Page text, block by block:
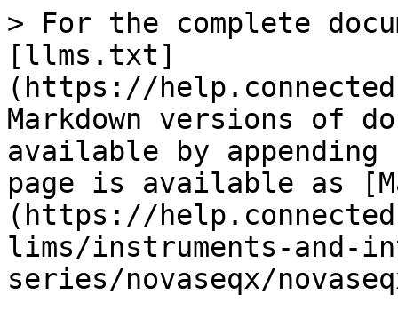
> For the complete
[llms.txt]
(https://
Markdown versions of
available by
page is available as
(https://
lims/instruments-and-
series/novaseqx/